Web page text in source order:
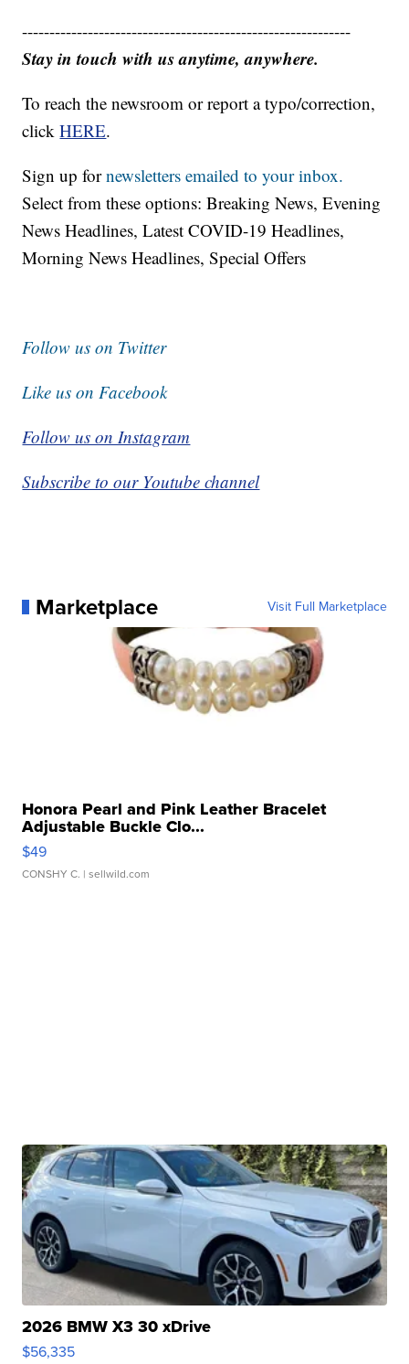
------------------------------------------------------------
Stay in touch with us anytime, anywhere.
To reach the newsroom or report a typo/correction,
clickHERE.
Sign up fornewsletters emailed to your inbox.
Select from these options: Breaking News, Evening
News Headlines, Latest COVID-19 Headlines,
Morning News Headlines, Special Offers
Follow us on Twitter
Like us on Facebook
Follow us on Instagram
Subscribe to our Youtube channel
Marketplace Visit Full Marketplace
Honora Pearl and Pink Leather Bracelet
Adjustable Buckle Clo...
$49
CONSHY C. | sellwild.com
2026 BMW X3 30 xDrive
$56,335